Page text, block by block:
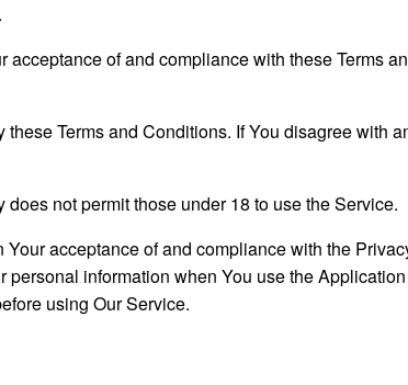
of and compliance with these Terms
Terms and Conditions. If You disagree with
not permit those under 18 to use the Service.
acceptance of and compliance with the
information when You use the
using Our Service.